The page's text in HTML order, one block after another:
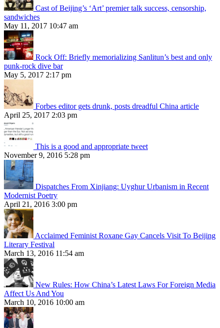
Cast of Beijing’s ‘Art’ premier talk success, censorship,
sandwiches
May 11, 2017 10:47 am
Rock Off: Briefly memorializing Sanlitun’s best and only
punk-rock dive bar
May 5, 2017 2:17 pm
Forbes editor gets drunk, posts dreadful China article
April 25, 2017 2:03 pm
This is a good and appropriate tweet
November 9, 2016 5:28 pm
Dispatches From Xinjiang: Uyghur Urbanism in Recent
Modernist Poetry
April 21, 2016 3:00 pm
Acclaimed Feminist Roxane Gay Cancels Visit To Beijing
Literary Festival
March 13, 2016 11:54 am
New Rules: How China’s Latest Laws For Foreign Media
Affect Us And You
March 10, 2016 10:00 am